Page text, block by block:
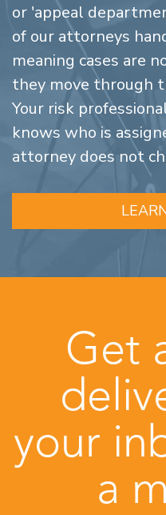
or 'appeal
of our attorneys
meaning cases are
they move through
Your risk
knows who is
attorney does not
Get
your
a